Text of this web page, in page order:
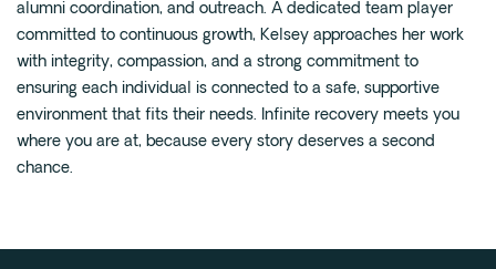
Prescription Drug
7-OH
Locations
alumni coordination, and outreach. A dedicated team player
committed to continuous growth, Kelsey approaches her work
with integrity, compassion, and a strong commitment to
ensuring each individual is connected to a safe, supportive
environment that fits their needs. Infinite recovery meets you
where you are at, because every story deserves a second
chance.